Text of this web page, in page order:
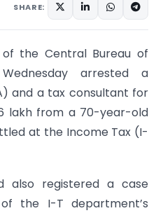
SHARE:
of the Central Bureau of
arrested a
and a tax consultant for
lakh from a 70-year-old
at the Income Tax (I-
also registered a case
the I-T department’s